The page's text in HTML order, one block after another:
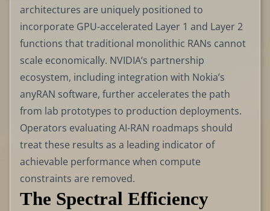
architectures are uniquely positioned to
incorporate GPU-accelerated Layer 1 and Layer 2
functions that traditional monolithic RANs cannot
scale economically. NVIDIA’s partnership
ecosystem, including integration with Nokia’s
anyRAN software, further accelerates the path
from lab prototypes to production deployments.
Operators evaluating AI-RAN roadmaps should
treat these results as a leading indicator of
achievable performance when compute
constraints are removed.
The Spectral Efficiency